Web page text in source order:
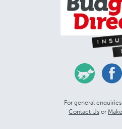
For general
Contact Us or